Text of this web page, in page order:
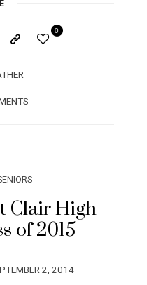
0
Clair High
of 2015
2, 2014